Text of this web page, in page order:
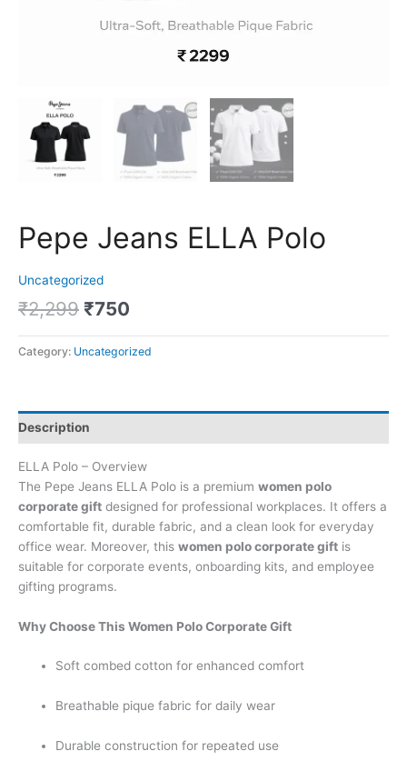
Pepe Jeans ELLA Polo
Uncategorized
₹2,299 ₹750
Category: Uncategorized
Description
ELLA Polo – Overview
The Pepe Jeans ELLA Polo is a premium women polo
corporate gift designed for professional workplaces. It offers a
comfortable fit, durable fabric, and a clean look for everyday
office wear. Moreover, this women polo corporate gift is
suitable for corporate events, onboarding kits, and employee
gifting programs.
Why Choose This Women Polo Corporate Gift
Soft combed cotton for enhanced comfort
Breathable pique fabric for daily wear
Durable construction for repeated use